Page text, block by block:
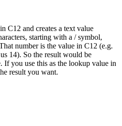
C12 and creates a text value
starting with a / symbol,
number is the value in C12 (e.g.
14). So the result would be
If you use this as the lookup value in
result you want.